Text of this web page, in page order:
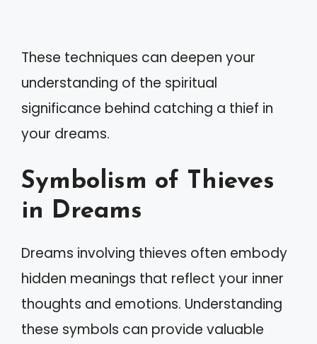
These techniques can deepen your
understanding of the spiritual
significance behind catching a thief in
your dreams.
Symbolism of Thieves
in Dreams
Dreams involving thieves often embody
hidden meanings that reflect your inner
thoughts and emotions. Understanding
these symbols can provide valuable